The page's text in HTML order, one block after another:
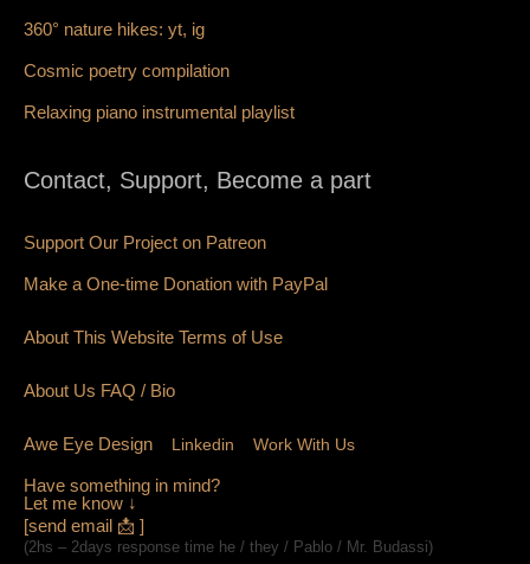
360° nature hikes: yt, ig
Cosmic poetry compilation
Relaxing piano instrumental playlist
Contact, Support, Become a part
Support Our Project on Patreon
Make a One-time Donation with PayPal
About This Website Terms of Use
About Us FAQ / Bio
Awe Eye Design Linkedin Work With Us
Have something in mind?
Let me know ↓
[send email 📩 ]
(2hs – 2days response time he / they / Pablo / Mr. Budassi)